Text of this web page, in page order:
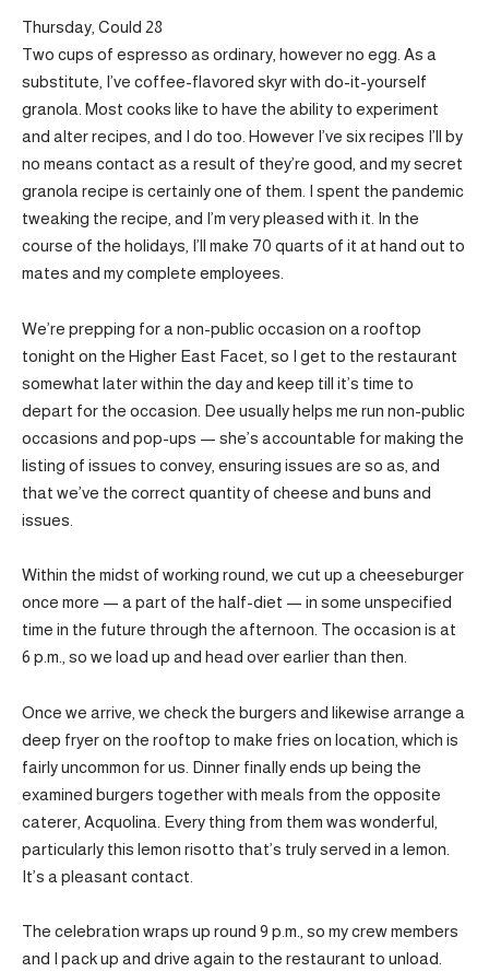
Thursday, Could 28
Two cups of espresso as ordinary, however no egg. As a
substitute, I’ve coffee-flavored skyr with do-it-yourself
granola. Most cooks like to have the ability to experiment
and alter recipes, and I do too. However I’ve six recipes I’ll by
no means contact as a result of they’re good, and my secret
granola recipe is certainly one of them. I spent the pandemic
tweaking the recipe, and I’m very pleased with it. In the
course of the holidays, I’ll make 70 quarts of it at hand out to
mates and my complete employees.
We’re prepping for a non-public occasion on a rooftop
tonight on the Higher East Facet, so I get to the restaurant
somewhat later within the day and keep till it’s time to
depart for the occasion. Dee usually helps me run non-public
occasions and pop-ups — she’s accountable for making the
listing of issues to convey, ensuring issues are so as, and
that we’ve the correct quantity of cheese and buns and
issues.
Within the midst of working round, we cut up a cheeseburger
once more — a part of the half-diet — in some unspecified
time in the future through the afternoon. The occasion is at
6 p.m., so we load up and head over earlier than then.
Once we arrive, we check the burgers and likewise arrange a
deep fryer on the rooftop to make fries on location, which is
fairly uncommon for us. Dinner finally ends up being the
examined burgers together with meals from the opposite
caterer, Acquolina. Every thing from them was wonderful,
particularly this lemon risotto that’s truly served in a lemon.
It’s a pleasant contact.
The celebration wraps up round 9 p.m., so my crew members
and I pack up and drive again to the restaurant to unload.